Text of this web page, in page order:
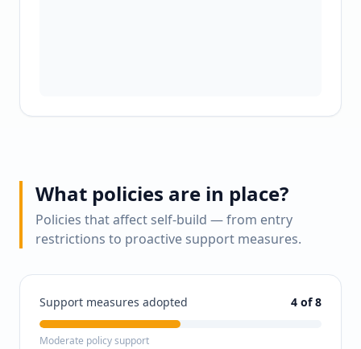
What policies are in place?
Policies that affect self-build — from entry
restrictions to proactive support measures.
Support measures adopted 4 of 8
Moderate policy support